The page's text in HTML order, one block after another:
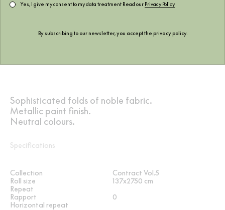
Sophisticated folds of noble fabric.
Metallic paint finish.
Neutral colours.
Specifications
Collection
Contract Vol.5
Roll size
137x2750 cm
Repeat
Rapport
0
Horizontal repeat
Yes, I give my consent to my data treatment Read our Privacy Policy
By subscribing to our newsletter, you accept the privacy policy.